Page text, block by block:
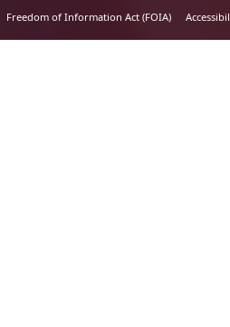
Freedom of Information Act (FOIA)